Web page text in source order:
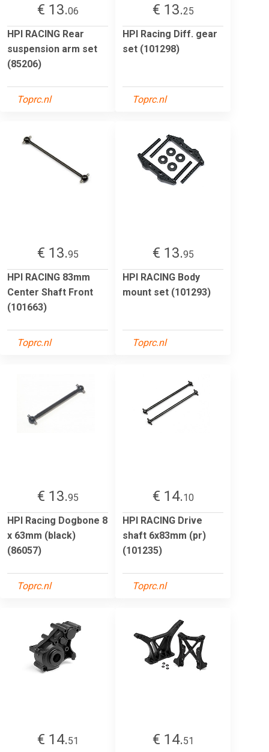
€ 13.06
HPI RACING Rear
suspension arm set
(85206)
Toprc.nl
€ 13.25
HPI Racing Diff. gear
set (101298)
Toprc.nl
€ 13.95
HPI RACING 83mm
Center Shaft Front
(101663)
Toprc.nl
€ 13.95
HPI RACING Body
mount set (101293)
Toprc.nl
€ 13.95
HPI Racing Dogbone 8
x 63mm (black)
(86057)
Toprc.nl
€ 14.10
HPI RACING Drive
shaft 6x83mm (pr)
(101235)
Toprc.nl
€ 14.51
€ 14.51